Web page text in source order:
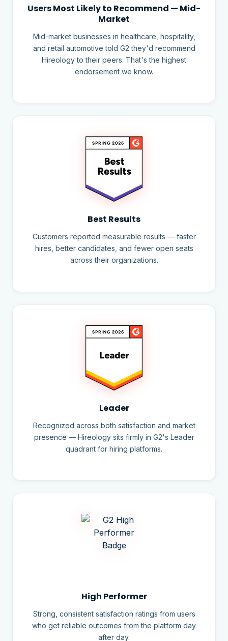
Users Most Likely to Recommend — Mid-
Market
Mid-market businesses in healthcare, hospitality,
and retail automotive told G2 they'd recommend
Hireology to their peers. That's the highest
endorsement we know.
Best Results
Customers reported measurable results — faster
hires, better candidates, and fewer open seats
across their organizations.
Leader
Recognized across both satisfaction and market
presence — Hireology sits firmly in G2's Leader
quadrant for hiring platforms.
High Performer
Strong, consistent satisfaction ratings from users
who get reliable outcomes from the platform day
after day.